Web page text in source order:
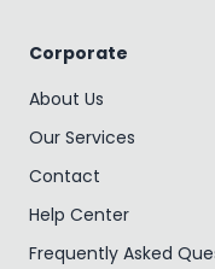
Corporate
About Us
Our Services
Contact
Help Center
Frequently Asked